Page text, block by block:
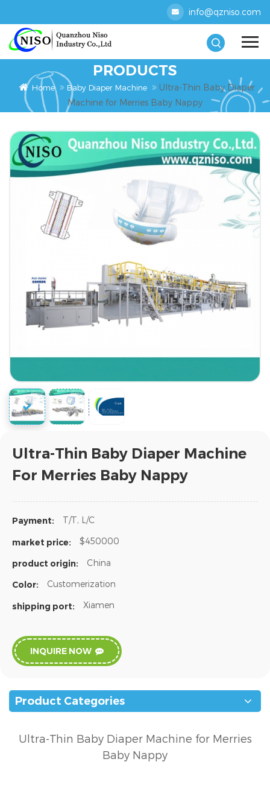
info@qzniso.com
PRODUCTS
Home Baby Diaper Machine
Ultra-Thin Baby Diaper
Machine for Merries Baby Nappy
Ultra-Thin Baby Diaper Machine
For Merries Baby Nappy
Payment: T/T, L/C
market price: $450000
product origin: China
Color: Customerization
shipping port: Xiamen
INQUIRE NOW
Product Categories
Ultra-Thin Baby Diaper Machine for Merries
Baby Nappy